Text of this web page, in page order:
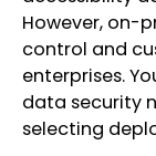
However, on-
control and
enterprises.
data security
selecting